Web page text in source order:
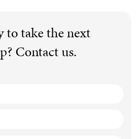
to take the next
Contact us.